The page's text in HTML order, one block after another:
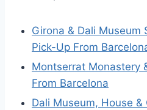
Girona & Dali Museum
Pick-Up From
Montserrat Monastery
From Barcelona
Dali Museum, House &